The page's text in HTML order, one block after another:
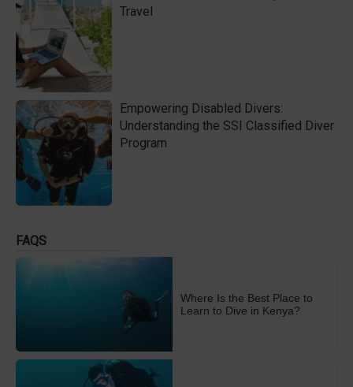
Travel
Empowering Disabled Divers:
Understanding the SSI Classified Diver
Program
FAQS
Where Is the Best Place to
Learn to Dive in Kenya?